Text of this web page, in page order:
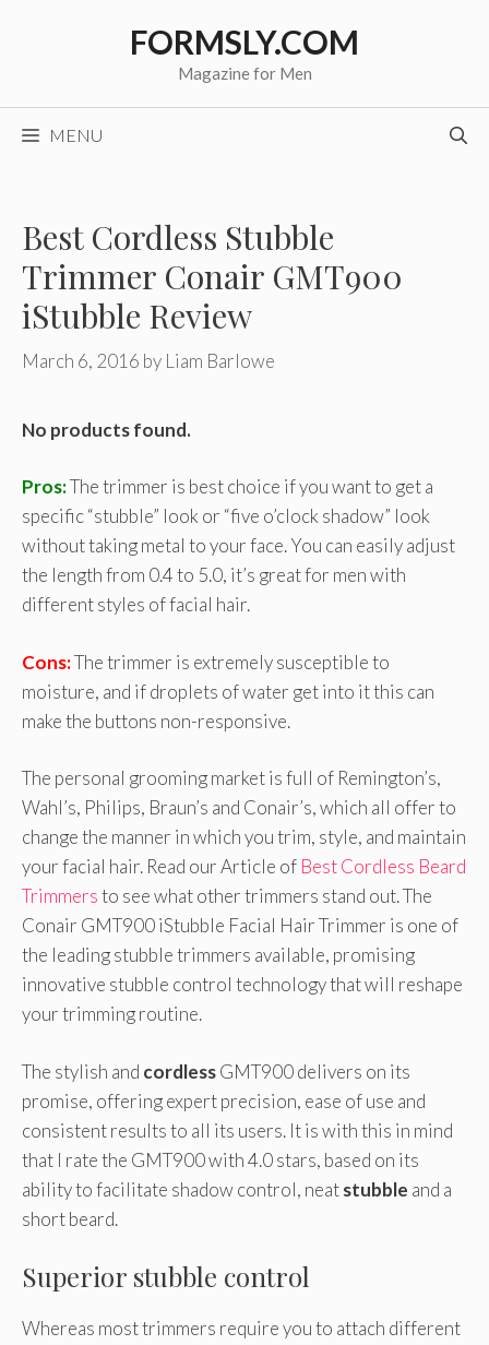
FORMSLY.COM
Magazine for Men
MENU
Best Cordless Stubble
Trimmer Conair GMT900
iStubble Review
March 6, 2016 by Liam Barlowe
No products found.
Pros:The trimmer is best choice if you want to get a
specific “stubble” look or “five o’clock shadow” look
without taking metal to your face. You can easily adjust
the length from 0.4 to 5.0, it’s great for men with
different styles of facial hair.
Cons:The trimmer is extremely susceptible to
moisture, and if droplets of water get into it this can
make the buttons non-responsive.
The personal grooming market is full of Remington’s,
Wahl’s, Philips, Braun’s and Conair’s, which all offer to
change the manner in which you trim, style, and maintain
your facial hair. Read our Article of Best Cordless Beard
Trimmersto see what other trimmers stand out. The
Conair GMT900 iStubble Facial Hair Trimmer is one of
the leading stubble trimmers available, promising
innovative stubble control technology that will reshape
your trimming routine.
The stylish and cordlessGMT900 delivers on its
promise, offering expert precision, ease of use and
consistent results to all its users. It is with this in mind
that I rate the GMT900 with 4.0 stars, based on its
ability to facilitate shadow control, neatstubble and a
short beard.
Superior stubble control
Whereas most trimmers require you to attach different